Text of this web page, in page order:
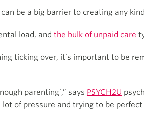
be a big barrier to creating any
load, and the bulk of unpaid care
ticking over, it’s important to be
parenting’,” says PSYCH2U
of pressure and trying to be